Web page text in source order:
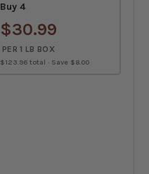
Buy 4
$30.99
PER 1 LB BOX
$123.96 total · Save $8.00